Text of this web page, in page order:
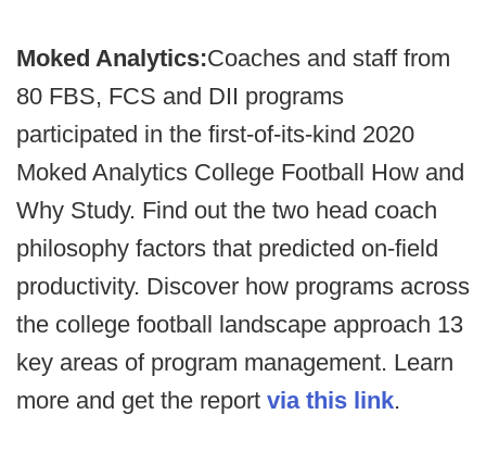
Moked Analytics:Coaches and staff from
80 FBS, FCS and DII programs
participated in the first-of-its-kind 2020
Moked Analytics College Football How and
Why Study. Find out the two head coach
philosophy factors that predicted on-field
productivity. Discover how programs across
the college football landscape approach 13
key areas of program management. Learn
more and get the report via this link.